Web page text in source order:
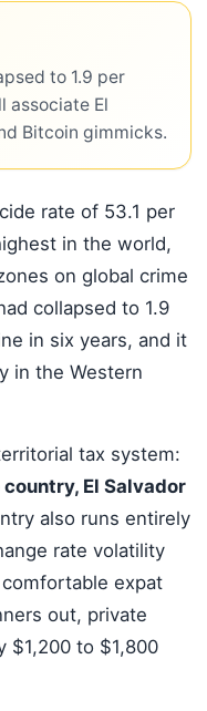
to 1.9 per
associate El
Bitcoin gimmicks.
rate of 53.1 per
in the world,
on global crime
collapsed to 1.9
in six years, and it
in the Western
tax system:
El Salvador
also runs entirely
rate volatility
expat
out, private
$1,200 to $1,800